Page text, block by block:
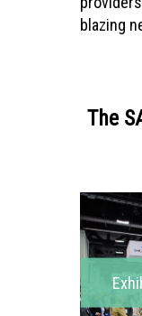
blazing
The